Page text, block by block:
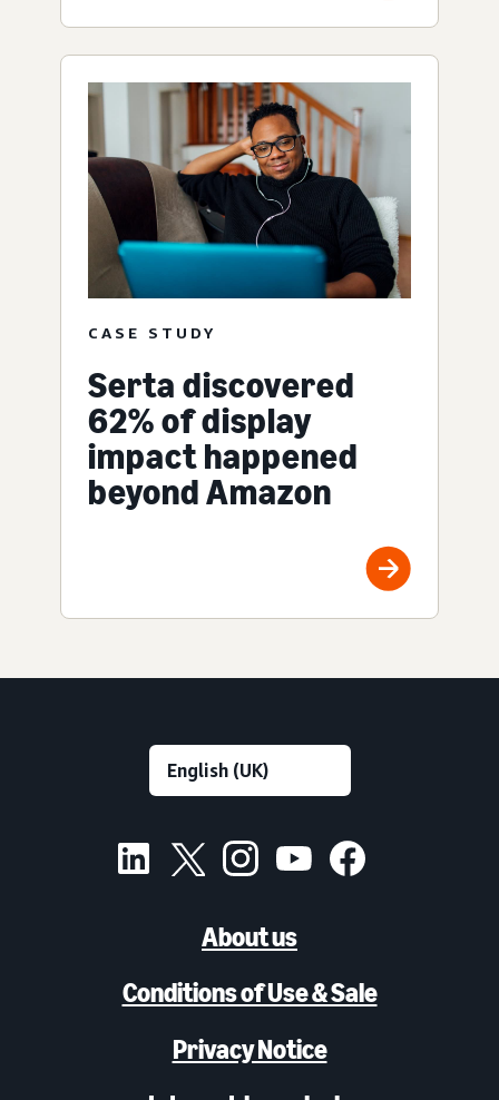
CASE STUDY
Serta discovered
62% of display
impact happened
beyond Amazon
About us
Conditions of Use & Sale
Privacy Notice